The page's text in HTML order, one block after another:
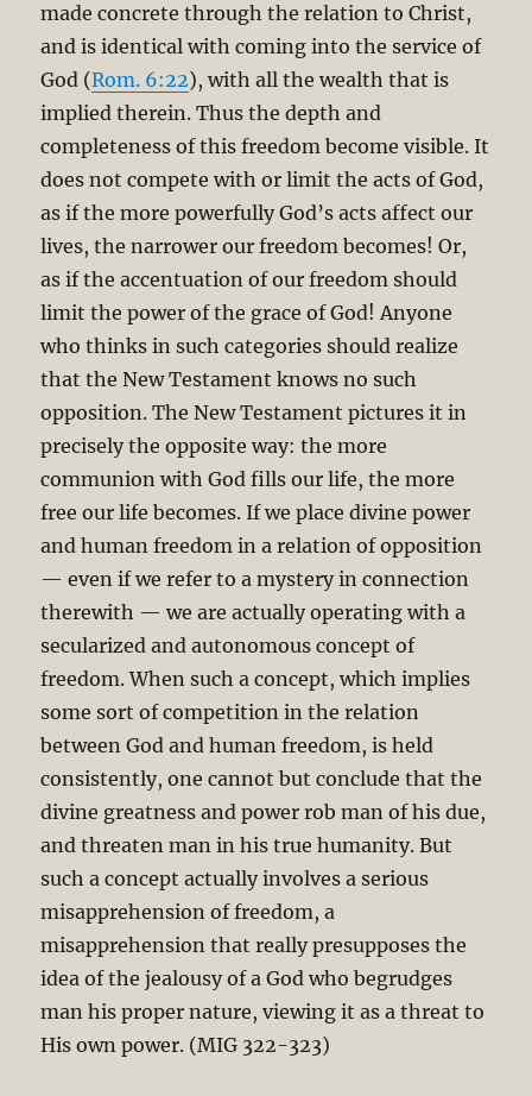
made concrete through the relation to Christ,
and is identical with coming into the service of
God (Rom. 6:22), with all the wealth that is
implied therein. Thus the depth and
completeness of this freedom become visible. It
does not compete with or limit the acts of God,
as if the more powerfully God’s acts affect our
lives, the narrower our freedom becomes! Or,
as if the accentuation of our freedom should
limit the power of the grace of God! Anyone
who thinks in such categories should realize
that the New Testament knows no such
opposition. The New Testament pictures it in
precisely the opposite way: the more
communion with God fills our life, the more
free our life becomes. If we place divine power
and human freedom in a relation of opposition
— even if we refer to a mystery in connection
therewith — we are actually operating with a
secularized and autonomous concept of
freedom. When such a concept, which implies
some sort of competition in the relation
between God and human freedom, is held
consistently, one cannot but conclude that the
divine greatness and power rob man of his due,
and threaten man in his true humanity. But
such a concept actually involves a serious
misapprehension of freedom, a
misapprehension that really presupposes the
idea of the jealousy of a God who begrudges
man his proper nature, viewing it as a threat to
His own power. (MIG 322-323)